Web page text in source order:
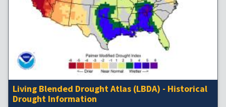
Living Blended Drought Atlas (LBDA) - Historical
Drought Information